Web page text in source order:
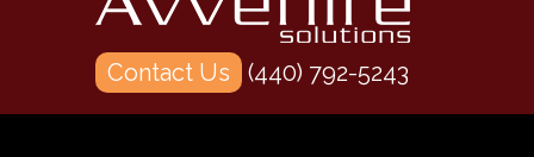
Contact Us (440) 792-5243